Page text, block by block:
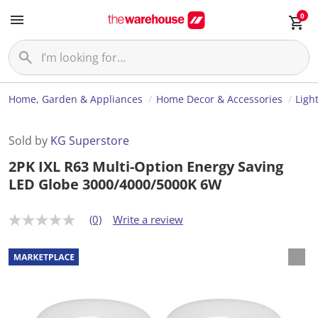
0
Home, Garden & Appliances Home Decor & Accessories
Sold by KG Superstore
2PK IXL R63 Multi-Option Energy Saving
LED Globe 3000/4000/5000K 6W
N
r
a
t
(0) Write a review